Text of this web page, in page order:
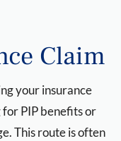
Claim
your insurance
PIP benefits or
This route is often